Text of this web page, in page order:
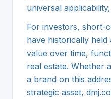
universal
For investors, short-
have historically held
value over time,
real estate. Whether
a brand on this
strategic asset,